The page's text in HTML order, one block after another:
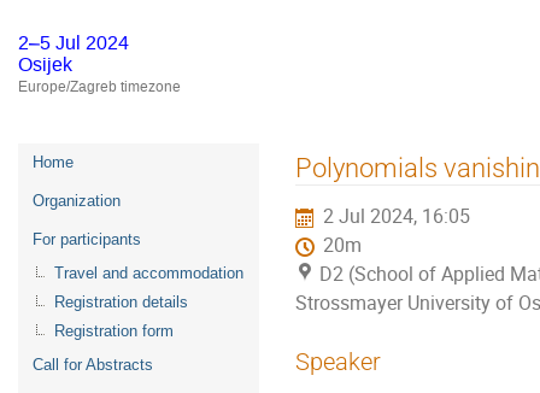
2–5 Jul 2024
Osijek
Europe/Zagreb timezone
Event
menu
Home
Organization
For participants
Travel and accommodation
Registration details
Registration form
Call for Abstracts
Polynomials
2 Jul 2024, 16:05
20m
D2 (School of Applied
Strossmayer University of
Speaker